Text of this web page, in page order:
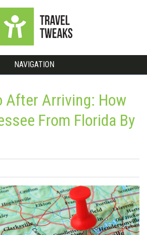
NAVIGATION
After Arriving: How
From Florida By